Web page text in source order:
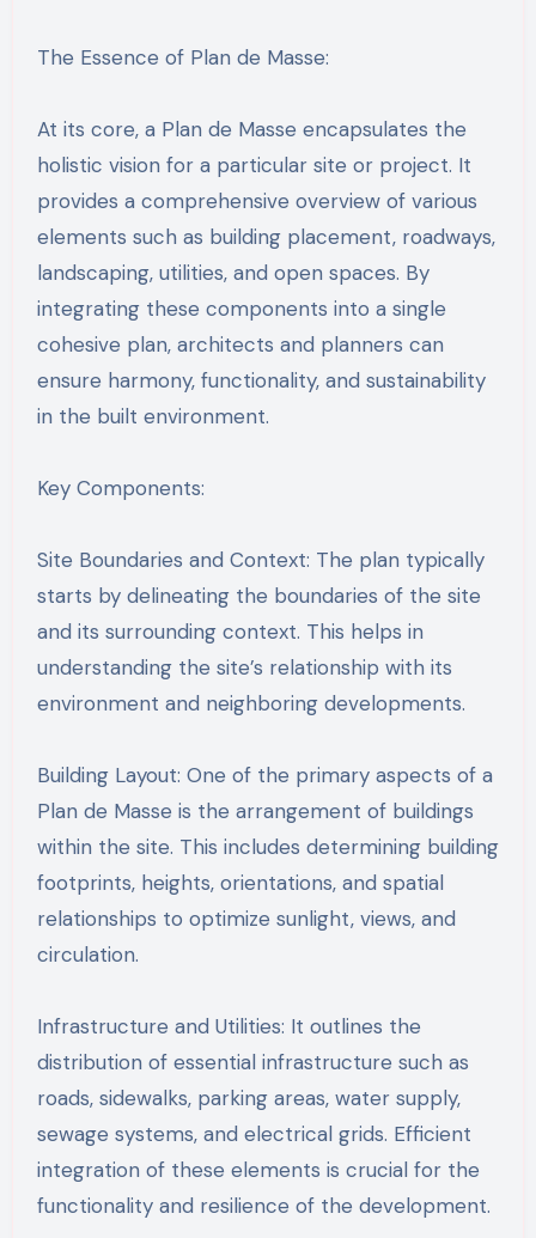
The Essence of Plan de Masse:
At its core, a Plan de Masse encapsulates the
holistic vision for a particular site or project. It
provides a comprehensive overview of various
elements such as building placement, roadways,
landscaping, utilities, and open spaces. By
integrating these components into a single
cohesive plan, architects and planners can
ensure harmony, functionality, and sustainability
in the built environment.
Key Components:
Site Boundaries and Context: The plan typically
starts by delineating the boundaries of the site
and its surrounding context. This helps in
understanding the site’s relationship with its
environment and neighboring developments.
Building Layout: One of the primary aspects of a
Plan de Masse is the arrangement of buildings
within the site. This includes determining building
footprints, heights, orientations, and spatial
relationships to optimize sunlight, views, and
circulation.
Infrastructure and Utilities: It outlines the
distribution of essential infrastructure such as
roads, sidewalks, parking areas, water supply,
sewage systems, and electrical grids. Efficient
integration of these elements is crucial for the
functionality and resilience of the development.